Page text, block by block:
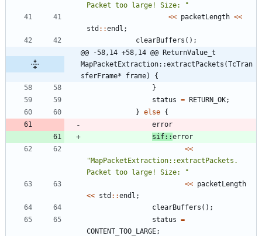
Packet too large! Size:
"
<< packetLength <<
std : :endl ;
clearBuffers ( ) ;
@@ -58,14 +58,14 @@ ReturnValue_t
MapPacketExtraction::extractPackets(TcTran
sferFrame* frame) {
}
status = RETURN_OK;
} else {
error
sif: :error
<<
"MapPacketExtraction::extractPackets.
Packet too large! Size:
"
<< packetLength
<< std : :endl ;
clearBuffers ( ) ;
status =
CONTENT_TOO_LARGE;